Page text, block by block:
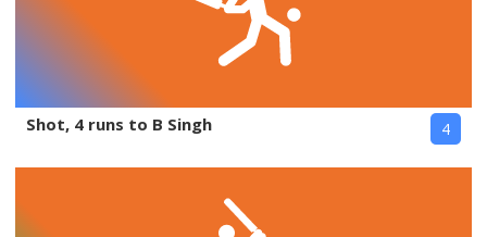
Shot, 4 runs to B Singh 4